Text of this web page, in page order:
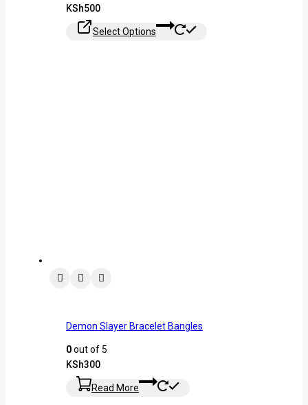
KSh500
Select Options
Demon Slayer Bracelet Bangles
0out of 5
KSh300
Read More